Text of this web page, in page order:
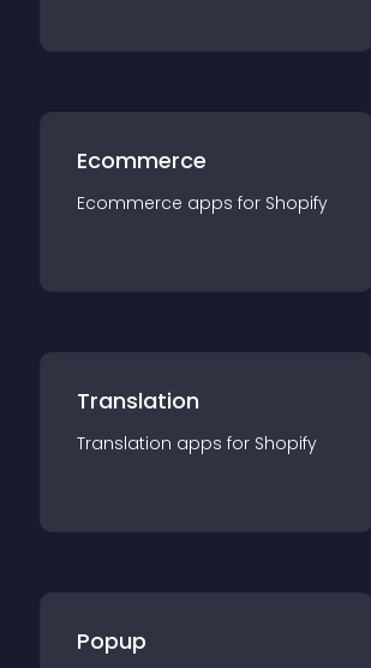
Ecommerce
Ecommerce apps for Shopify
Translation
Translation apps for Shopify
Popup